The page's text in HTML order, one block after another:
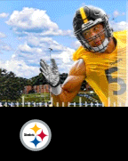
Skip
to
main
content